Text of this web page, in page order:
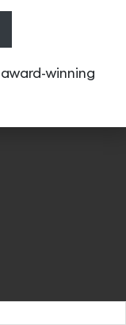
award-winning